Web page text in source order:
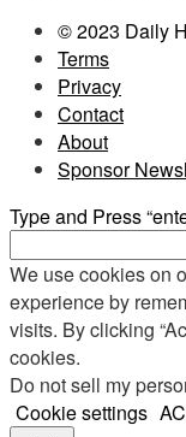
© 2023 Daily
Terms
Privacy
Contact
About
Sponsor
Type and Press
We use cookies on
experience by
visits. By clicking
cookies.
Do not sell my
Cookie settings